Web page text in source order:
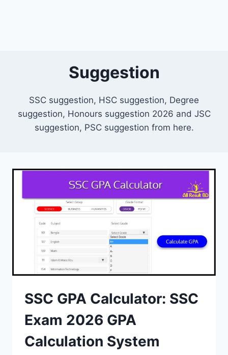
Suggestion
SSC suggestion, HSC suggestion, Degree
suggestion, Honours suggestion 2026 and JSC
suggestion, PSC suggestion from here.
SSC GPA Calculator: SSC
Exam 2026 GPA
Calculation System